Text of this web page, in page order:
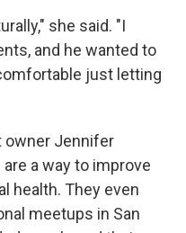
she said. "I
and he wanted to
just letting
owner Jennifer
a way to improve
health. They even
meetups in San